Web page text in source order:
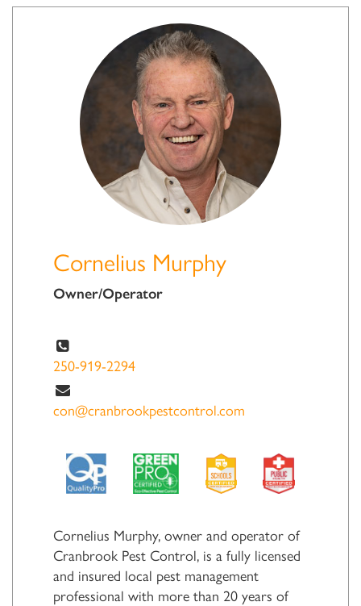
Cornelius Murphy
Owner/Operator
250-919-2294
con@cranbrookpestcontrol.com
Cornelius Murphy, owner and operator of
Cranbrook Pest Control, is a fully licensed
and insured local pest management
professional with more than 20 years of